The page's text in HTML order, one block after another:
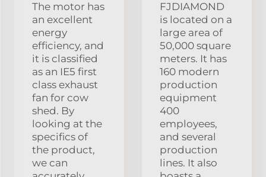
The motor has
an excellent
energy
efficiency, and
it is classified
as an IE5 first
class exhaust
fan for cow
shed. By
looking at the
specifics of
the product,
we can
FJDIAMOND
is located on a
large area of
50,000 square
meters. It has
160 modern
production
equipment
400
employees,
and several
production
lines. It also